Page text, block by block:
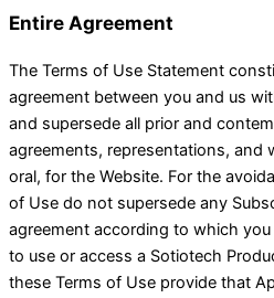
Entire Agreement
The Terms of Use Statement
agreement between you and us
and supersede all prior and
agreements, representations, and
oral, for the Website. For the
of Use do not supersede any
agreement according to which
to use or access a Sotiotech
these Terms of Use provide that